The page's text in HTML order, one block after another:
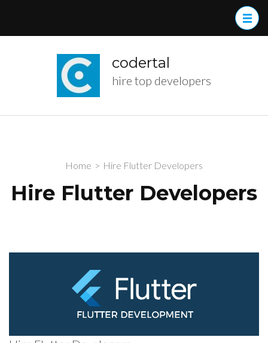
codertal
hire top developers
Home > Hire Flutter Developers
Hire Flutter Developers